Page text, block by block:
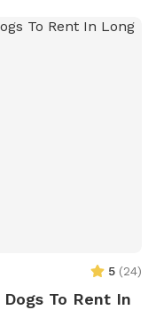
5 (24)
To Rent In